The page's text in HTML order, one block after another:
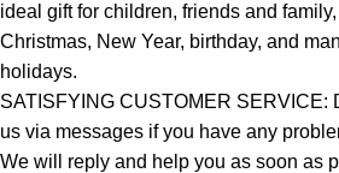
ideal gift for children, friends and
Christmas, New Year, birthday, and
holidays.
SATISFYING CUSTOMER SERVICE:
us via messages if you have any
We will reply and help you as soon as